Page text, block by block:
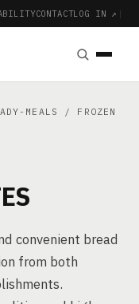
CONTACTLOG IN ↗ |
MEALS
/ FROZEN
convenient bread
from both